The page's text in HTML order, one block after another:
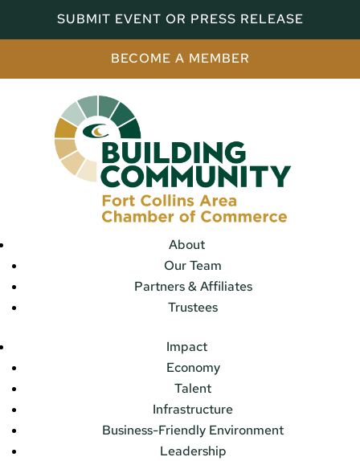
SUBMIT EVENT OR PRESS RELEASE
BECOME A MEMBER
About
Our Team
Partners & Affiliates
Trustees
Impact
Economy
Talent
Infrastructure
Business-Friendly Environment
Leadership